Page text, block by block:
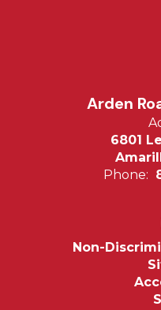
Arden
6801
Phone:
Non-